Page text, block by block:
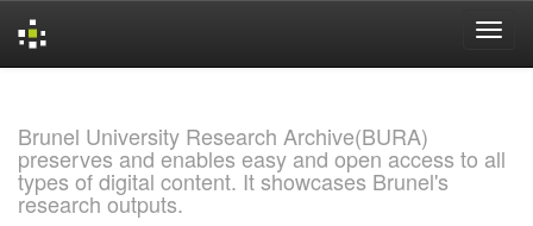
Brunel University Research Archive(BURA)
preserves and enables easy and open access to all
types of digital content. It showcases Brunel's
research outputs.